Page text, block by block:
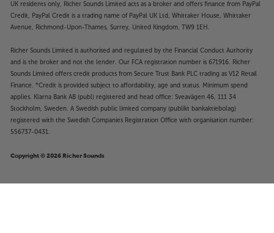
UK residents only, Richer Sounds Limited acts as a broker and offers finance from PayPal
Credit, PayPal Credit is a trading name of PayPal UK Ltd, Whittaker House, Whittaker
Avenue, Richmond-Upon-Thames, Surrey, United Kingdom, TW9 1EH.
Richer Sounds Limited is authorised and regulated by the Financial Conduct Authority
and is the broker and not the lender. Our FCA registration number is 671916. Richer
Sounds Limited offers credit products from Secure Trust Bank PLC trading as V12 Retail
Finance. *Credit is provided subject to affordability, age and status. Minimum spend
applies. Klarna Bank AB (publ) registered and head office: Sveavägen 46, 111 34
Stockholm, Sweden. A Swedish public limited company (publikt bankaktiebolag)
registered with the Swedish Companies Registration Office with organisation number:
556737-0431.
Copyright © 2026 Richer Sounds